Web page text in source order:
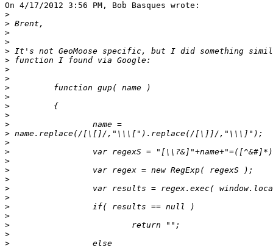
On 4/17/2012 3:56 PM, Bob Basques wrote:
>
>
>
>
>
>
>
>
>
>
>
>
>
>
>
>
>
>
>
>
>
>
>
>
>
>